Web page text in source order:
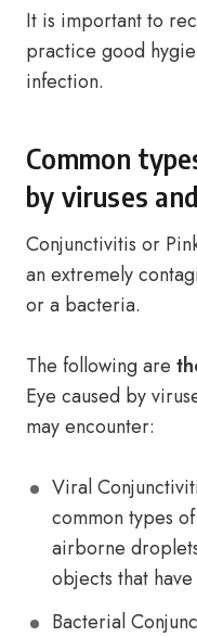
It is important to
practice good
infection.
Common
by viruses
Conjunctivitis or
an extremely
or a bacteria.
The following are
Eye caused by
may encounter:
Viral
common types
airborne
objects that
Bacterial